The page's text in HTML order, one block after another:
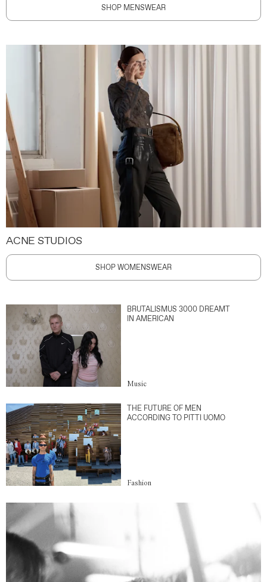
SHOP MENSWEAR
ACNE STUDIOS
SHOP WOMENSWEAR
BRUTALISMUS 3000 DREAMT
IN AMERICAN
Music
THE FUTURE OF MEN
ACCORDING TO PITTI UOMO
Fashion